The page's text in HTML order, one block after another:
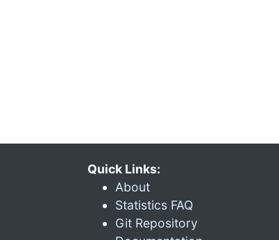
Quick Links:
About
Statistics FAQ
Git Repository